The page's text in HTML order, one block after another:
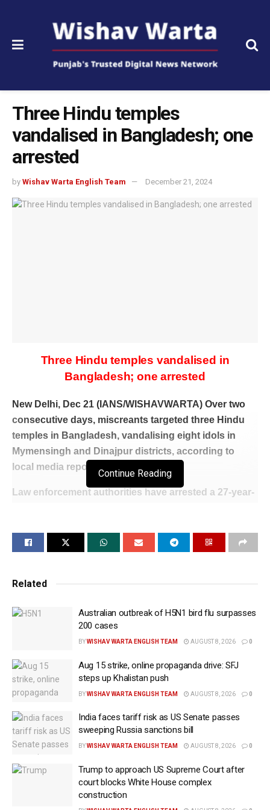
Three Hindu temples
vandalised in Bangladesh; one
arrested
by Wishav Warta English Team December 21, 2024
Three Hindu temples vandalised in
Bangladesh; one arrested
New Delhi, Dec 21 (IANS/WISHAVWARTA) Over two
consecutive days, miscreants targeted three Hindu
temples in Bangladesh, vandalising eight idols in
Mymensingh and Dinajpur districts, according to
local media reports.
Law enforcement authorities have arrested a 27-year-
Quoting temple sources and locals, Abul Khayer,
said on Saturday that miscreants ransacked two idols
Haluaghat in the early hours of Friday.
The attacks are the latest in a string of incidents
country. In Mymensingh, three idols in two temples
were destroyed during the early hours of Thursday
and Friday.
The Bonderpara Temple in Shakuai Union, Haluaghat,
was attacked on Friday, while another idol was
damaged at Polashkanda Kali Temple in Beeldora
Union the previous day.
In a similar incident on November 29, three temples in
Continue Reading
Related
Australian outbreak of H5N1 bird flu surpasses
200 cases
BYWISHAV WARTA ENGLISH TEAM AUGUST 8, 2026 0
Aug 15 strike, online propaganda drive: SFJ
steps up Khalistan push
BYWISHAV WARTA ENGLISH TEAM AUGUST 8, 2026 0
India faces tariff risk as US Senate passes
sweeping Russia sanctions bill
BYWISHAV WARTA ENGLISH TEAM AUGUST 8, 2026 0
Trump to approach US Supreme Court after
court blocks White House complex
construction